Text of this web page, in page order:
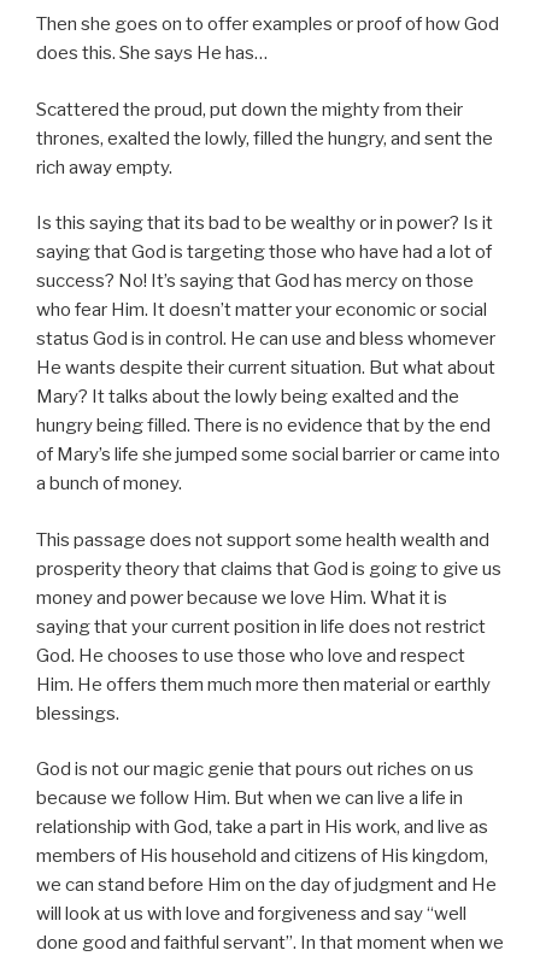
Then she goes on to offer examples or proof of how God
does this. She says He has…
Scattered the proud, put down the mighty from their
thrones, exalted the lowly, filled the hungry, and sent the
rich away empty.
Is this saying that its bad to be wealthy or in power? Is it
saying that God is targeting those who have had a lot of
success? No! It’s saying that God has mercy on those
who fear Him. It doesn’t matter your economic or social
status God is in control. He can use and bless whomever
He wants despite their current situation. But what about
Mary? It talks about the lowly being exalted and the
hungry being filled. There is no evidence that by the end
of Mary’s life she jumped some social barrier or came into
a bunch of money.
This passage does not support some health wealth and
prosperity theory that claims that God is going to give us
money and power because we love Him. What it is
saying that your current position in life does not restrict
God. He chooses to use those who love and respect
Him. He offers them much more then material or earthly
blessings.
God is not our magic genie that pours out riches on us
because we follow Him. But when we can live a life in
relationship with God, take a part in His work, and live as
members of His household and citizens of His kingdom,
we can stand before Him on the day of judgment and He
will look at us with love and forgiveness and say “well
done good and faithful servant”. In that moment when we